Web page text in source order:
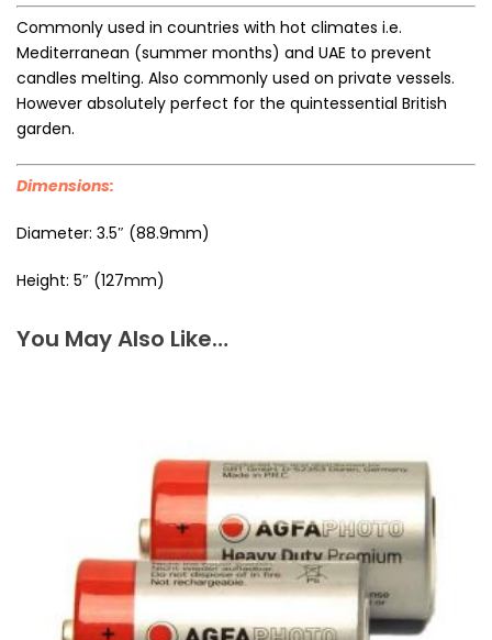
Commonly used in countries with hot climates i.e.
Mediterranean (summer months) and UAE to prevent
candles melting. Also commonly used on private vessels.
However absolutely perfect for the quintessential British
garden.
Dimensions:
Diameter: 3.5″ (88.9mm)
Height: 5″ (127mm)
You May Also Like…